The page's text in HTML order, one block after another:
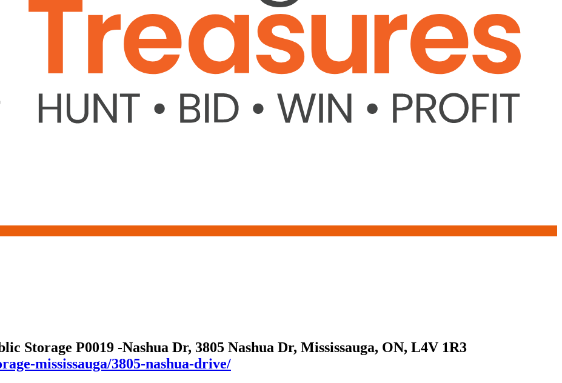
Storage P0019 -Nashua Dr, 3805 Nashua Dr, Mississauga, ON, L4V 1R3
mississauga/3805-nashua-drive/